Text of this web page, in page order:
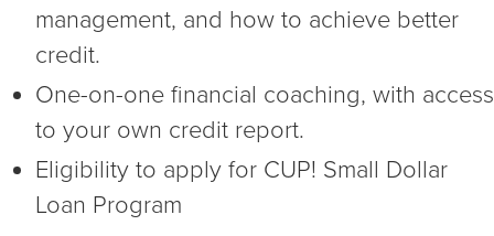
management, and how to achieve better
credit.
One-on-one financial coaching, with access
to your own credit report.
Eligibility to apply for CUP! Small Dollar
Loan Program